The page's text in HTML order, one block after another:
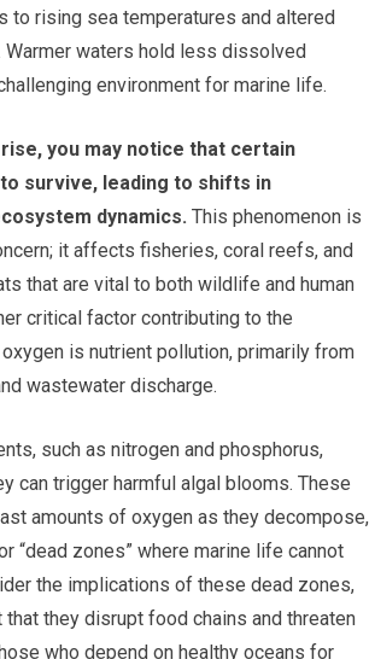
to rising sea temperatures and altered
Warmer waters hold less dissolved
environment for marine life.
you may notice that certain
survive, leading to shifts in
dynamics. This phenomenon is
it affects fisheries, coral reefs, and
that are vital to both wildlife and human
critical factor contributing to the
is nutrient pollution, primarily from
wastewater discharge.
such as nitrogen and phosphorus,
can trigger harmful algal blooms. These
amounts of oxygen as they decompose,
“dead zones” where marine life cannot
the implications of these dead zones,
they disrupt food chains and threaten
who depend on healthy oceans for